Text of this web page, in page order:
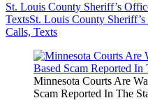
St. Louis County Sheriff’s
TextsSt. Louis County
Calls, Texts
Minnesota Courts Are
Scam Reported In The